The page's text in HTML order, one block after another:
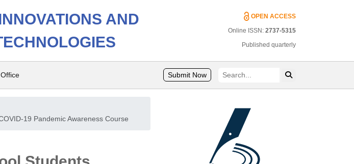
AND
OPEN ACCESS
Online ISSN: 2737-5315
Published quarterly
Submit Now
19 Pandemic Awareness Course